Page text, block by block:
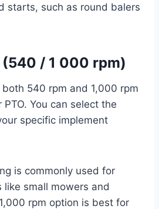
starts, such as round balers
(540 / 1 000 rpm)
540 rpm and 1,000 rpm
You can select the
specific implement
is commonly used for
like small mowers and
rpm option is best for